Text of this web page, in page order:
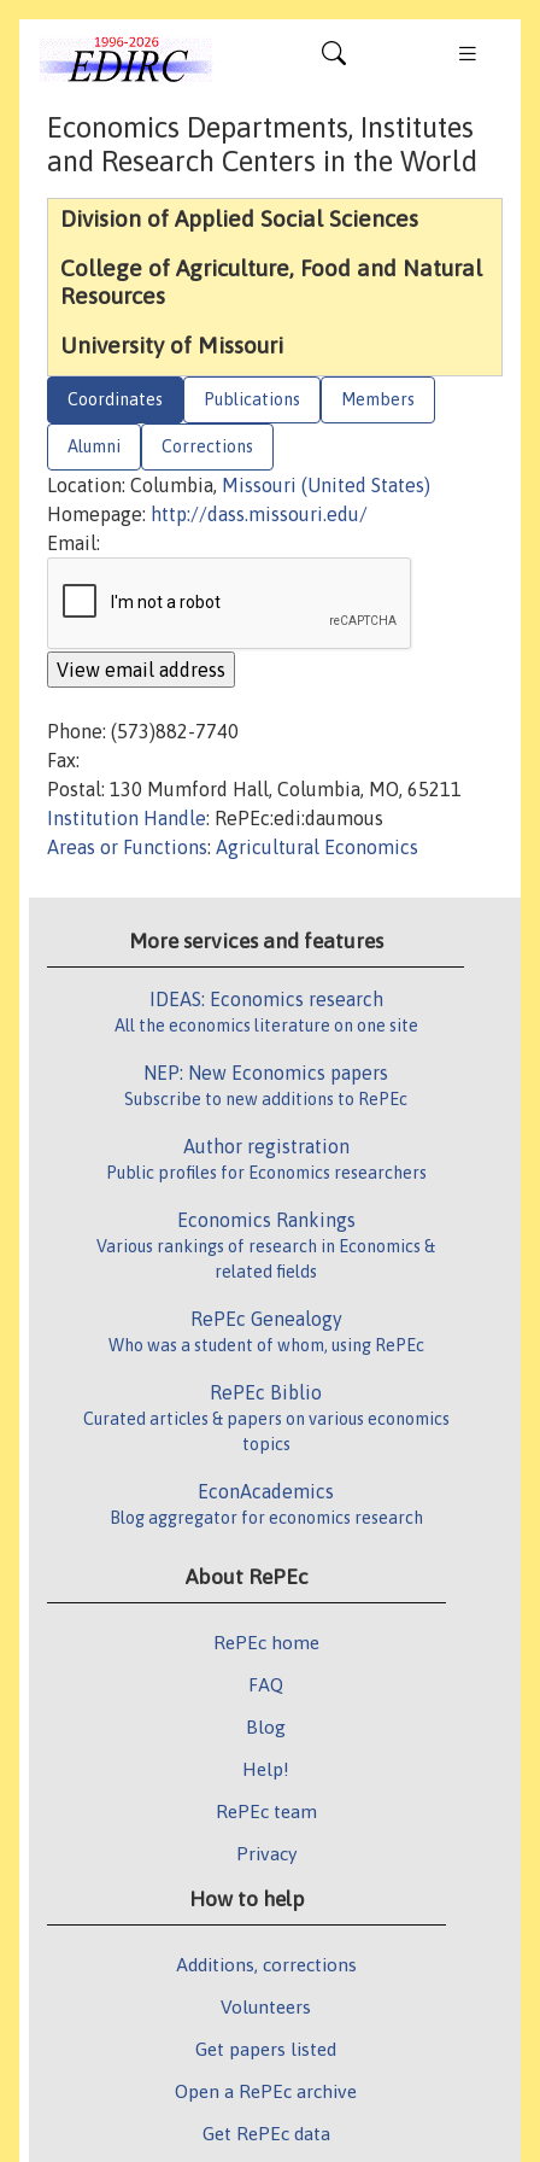
Economics Departments, Institutes
and Research Centers in the World
Division of Applied Social Sciences
College of Agriculture, Food and Natural
Resources
University of Missouri
Coordinates Publications Members
Alumni Corrections
Location: Columbia, Missouri (United States)
Homepage: http://dass.missouri.edu/
Email:
Phone: (573)882-7740
Fax:
Postal: 130 Mumford Hall, Columbia, MO, 65211
Institution Handle: RePEc:edi:daumous
Areas or Functions: Agricultural Economics
More services and features
IDEAS: Economics research
All the economics literature on one site
NEP: New Economics papers
Subscribe to new additions to RePEc
Author registration
Public profiles for Economics researchers
Economics Rankings
Various rankings of research in Economics &
related fields
RePEc Genealogy
Who was a student of whom, using RePEc
RePEc Biblio
Curated articles & papers on various economics
topics
EconAcademics
Blog aggregator for economics research
About RePEc
RePEc home
FAQ
Blog
Help!
RePEc team
Privacy
How to help
Additions, corrections
Volunteers
Get papers listed
Open a RePEc archive
Get RePEc data